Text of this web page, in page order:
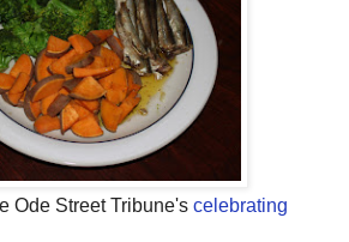
Ode Street Tribune's celebrating